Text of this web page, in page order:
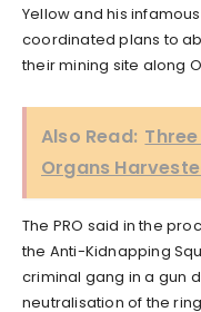
Yellow and his
coordinated plans to
their mining site along
Also Read:
Organs
The PRO said in the
the Anti-Kidnapping
criminal gang in a gun
neutralisation of the